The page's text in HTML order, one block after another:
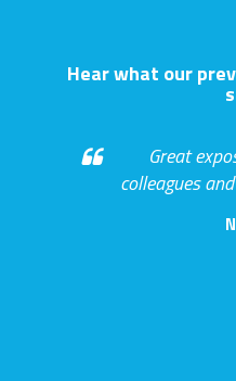
Hear what our
Great
colleagues